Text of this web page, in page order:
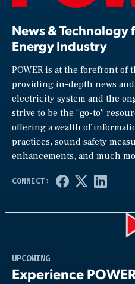
News & Technology
Energy Industry
POWER is at the forefront of
providing in-depth news
electricity system and the
strive to be the “go-to”
offering a wealth of
practices, sound safety
enhancements, and much
UPCOMING
Experience